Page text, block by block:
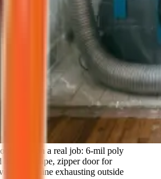
like on a real job: 6-mil poly
builder's tape, zipper door for
air machine exhausting outside